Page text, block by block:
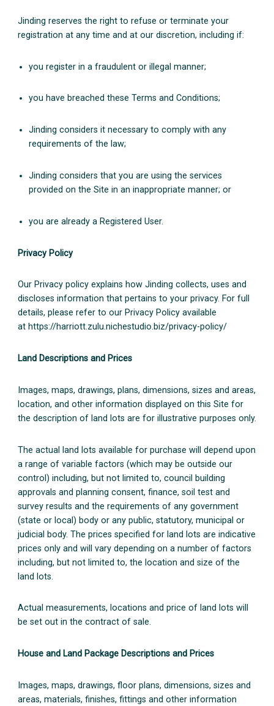
Jinding reserves the right to refuse or terminate your
registration at any time and at our discretion, including if:
you register in a fraudulent or illegal manner;
you have breached these Terms and Conditions;
Jinding considers it necessary to comply with any
requirements of the law;
Jinding considers that you are using the services
provided on the Site in an inappropriate manner; or
you are already a Registered User.
Privacy Policy
Our Privacy policy explains how Jinding collects, uses and
discloses information that pertains to your privacy. For full
details, please refer to our Privacy Policy available
at https://harriott.zulu.nichestudio.biz/privacy-policy/
Land Descriptions and Prices
Images, maps, drawings, plans, dimensions, sizes and areas,
location, and other information displayed on this Site for
the description of land lots are for illustrative purposes only.
The actual land lots available for purchase will depend upon
a range of variable factors (which may be outside our
control) including, but not limited to, council building
approvals and planning consent, finance, soil test and
survey results and the requirements of any government
(state or local) body or any public, statutory, municipal or
judicial body. The prices specified for land lots are indicative
prices only and will vary depending on a number of factors
including, but not limited to, the location and size of the
land lots.
Actual measurements, locations and price of land lots will
be set out in the contract of sale.
House and Land Package Descriptions and Prices
Images, maps, drawings, floor plans, dimensions, sizes and
areas, materials, finishes, fittings and other information